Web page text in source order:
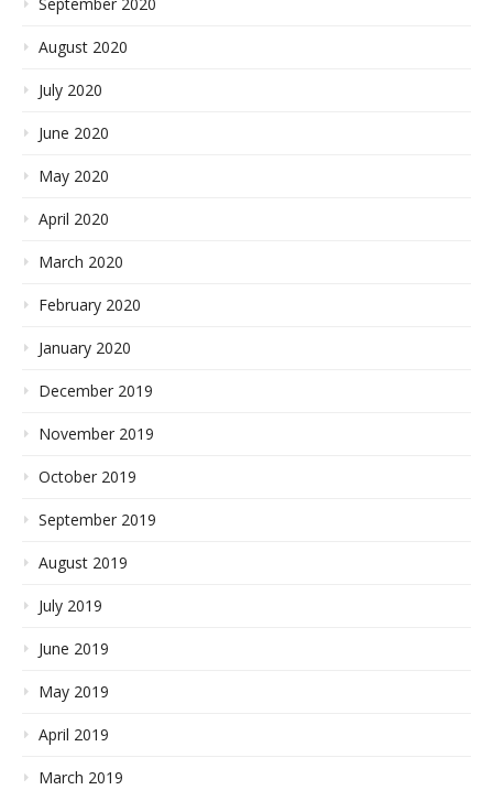
September 2020
August 2020
July 2020
June 2020
May 2020
April 2020
March 2020
February 2020
January 2020
December 2019
November 2019
October 2019
September 2019
August 2019
July 2019
June 2019
May 2019
April 2019
March 2019